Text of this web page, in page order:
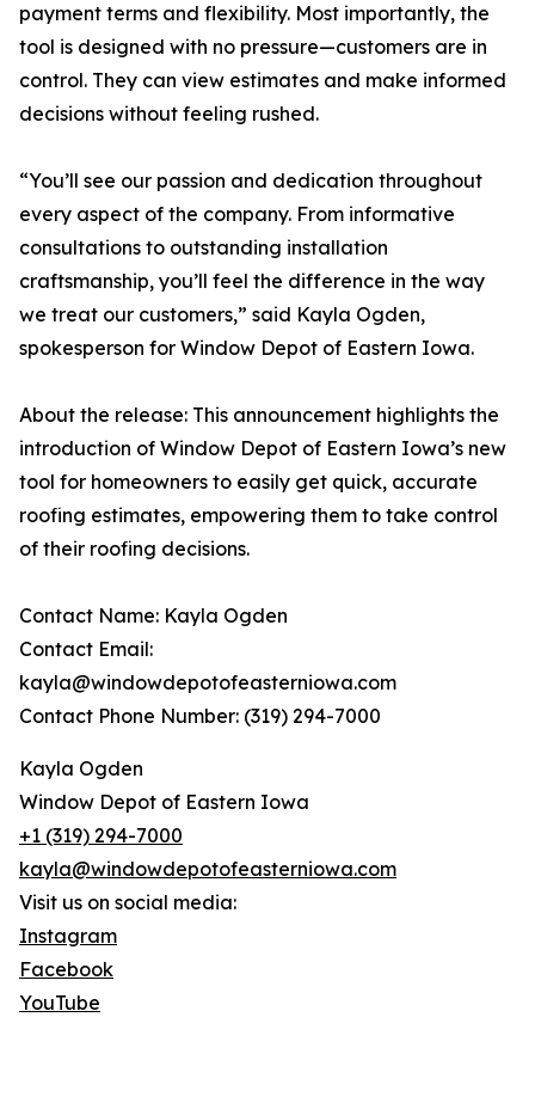
payment terms and flexibility. Most importantly, the
tool is designed with no pressure—customers are in
control. They can view estimates and make informed
decisions without feeling rushed.
“You’ll see our passion and dedication throughout
every aspect of the company. From informative
consultations to outstanding installation
craftsmanship, you’ll feel the difference in the way
we treat our customers,” said Kayla Ogden,
spokesperson for Window Depot of Eastern Iowa.
About the release: This announcement highlights the
introduction of Window Depot of Eastern Iowa’s new
tool for homeowners to easily get quick, accurate
roofing estimates, empowering them to take control
of their roofing decisions.
Contact Name: Kayla Ogden
Contact Email:
kayla@windowdepotofeasterniowa.com
Contact Phone Number: (319) 294-7000
Kayla Ogden
Window Depot of Eastern Iowa
+1 (319) 294-7000
kayla@windowdepotofeasterniowa.com
Visit us on social media:
Instagram
Facebook
YouTube